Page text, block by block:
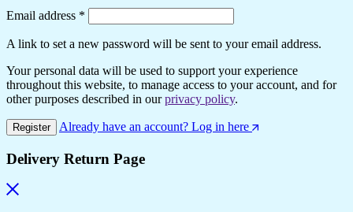
Email address *
A link to set a new password will be sent to your email address.
Your personal data will be used to support your experience
throughout this website, to manage access to your account, and for
other purposes described in ourprivacy policy.
Register Already have an account? Log in here
Delivery Return Page